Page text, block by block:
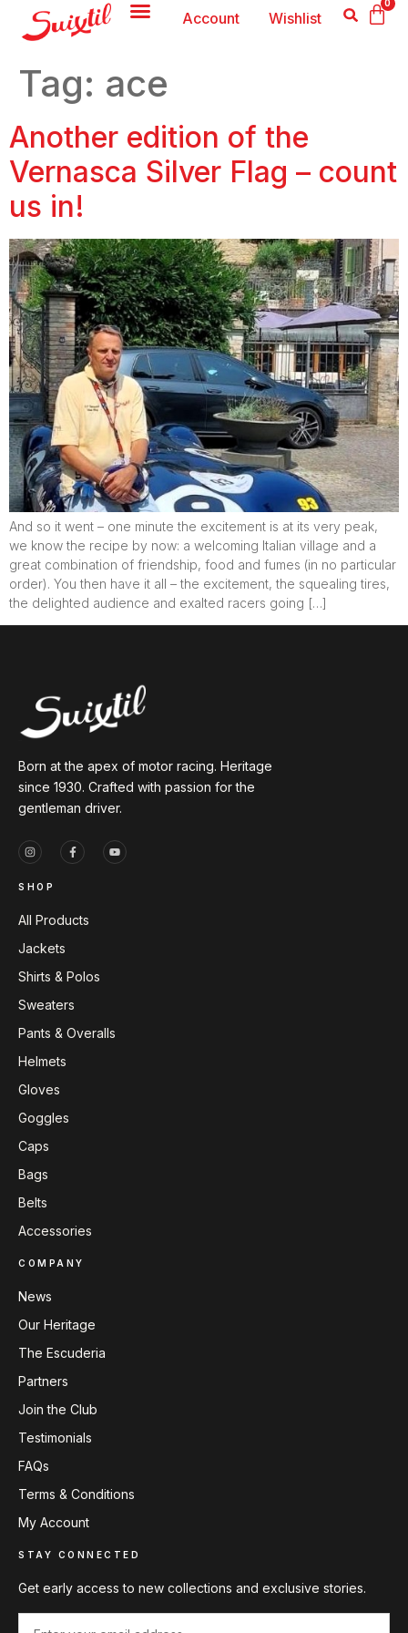
0
Account Wishlist
Tag: ace
Another edition of the
Vernasca Silver Flag – count
us in!
And so it went – one minute the excitement is at its very peak,
we know the recipe by now: a welcoming Italian village and a
great combination of friendship, food and fumes (in no particular
order). You then have it all – the excitement, the squealing tires,
the delighted audience and exalted racers going […]
Born at the apex of motor racing. Heritage
since 1930. Crafted with passion for the
gentleman driver.
SHOP
All Products
Jackets
Shirts & Polos
Sweaters
Pants & Overalls
Helmets
Gloves
Goggles
Caps
Bags
Belts
Accessories
COMPANY
News
Our Heritage
The Escuderia
Partners
Join the Club
Testimonials
FAQs
Terms & Conditions
My Account
STAY CONNECTED
Get early access to new collections and exclusive stories.